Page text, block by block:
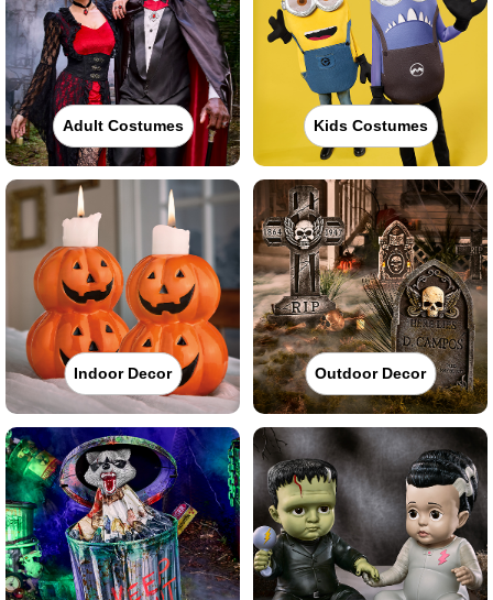
Adult Costumes Kids Costumes
Indoor Decor Outdoor Decor